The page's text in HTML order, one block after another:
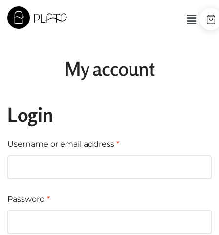
My account
Login
Username or email address *
Password *